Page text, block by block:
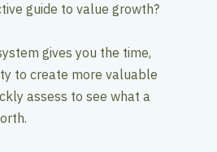
guide to value growth?
gives you the time,
to create more valuable
assess to see what a